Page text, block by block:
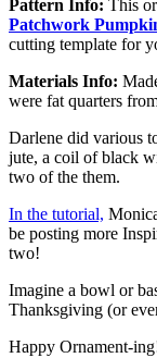
Pattern Info: This
Patchwork
cutting template for
Materials Info:
were fat quarters
Darlene did various
jute, a coil of black
two of the them.
In the tutorial,
be posting more
two!
Imagine a bowl or
Thanksgiving (or
Happy Ornament-